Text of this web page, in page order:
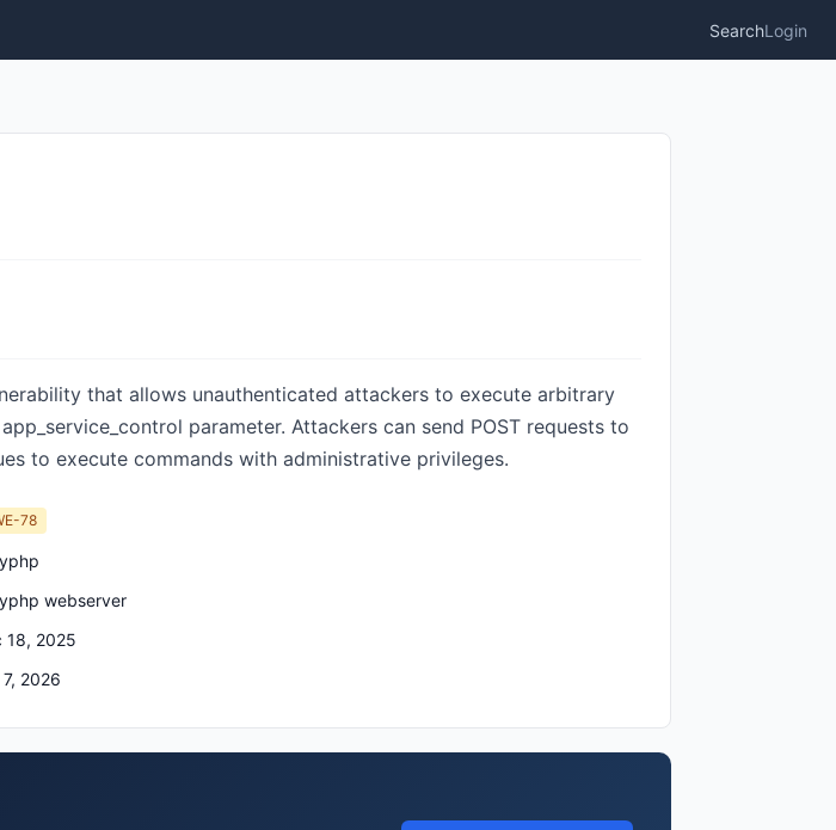
SearchLogin
that allows unauthenticated attackers to execute arbitrary
parameter. Attackers can send POST requests to
to execute commands with administrative privileges.
78
webserver
18, 2025
2026